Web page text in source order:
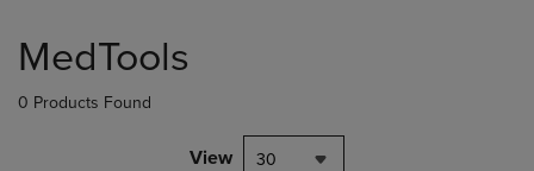
products
MedTools
0 Products Found
View 30